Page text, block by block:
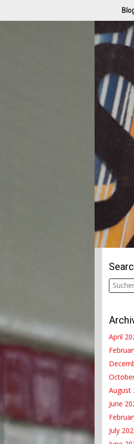
April
August
June
July